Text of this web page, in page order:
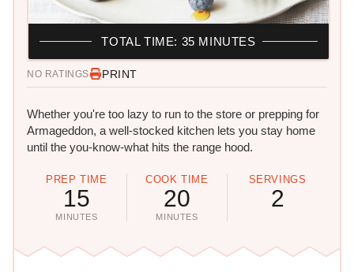
NO RATINGS PRINT
Whether you're too lazy to run to the store or prepping for
Armageddon, a well-stocked kitchen lets you stay home
until the you-know-what hits the range hood.
PREP TIME
15
MINUTES
COOK TIME
20
MINUTES
SERVINGS
2
TOTAL TIME: 35 MINUTES